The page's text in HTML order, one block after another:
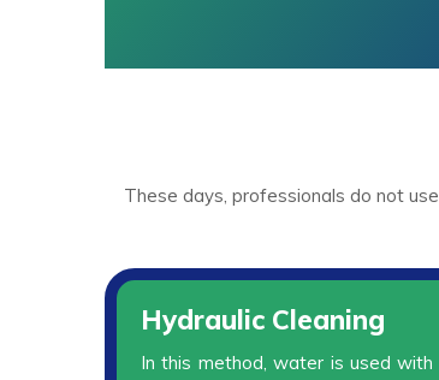
These days, professionals do not
Hydraulic Cleaning
In this method, water is used with